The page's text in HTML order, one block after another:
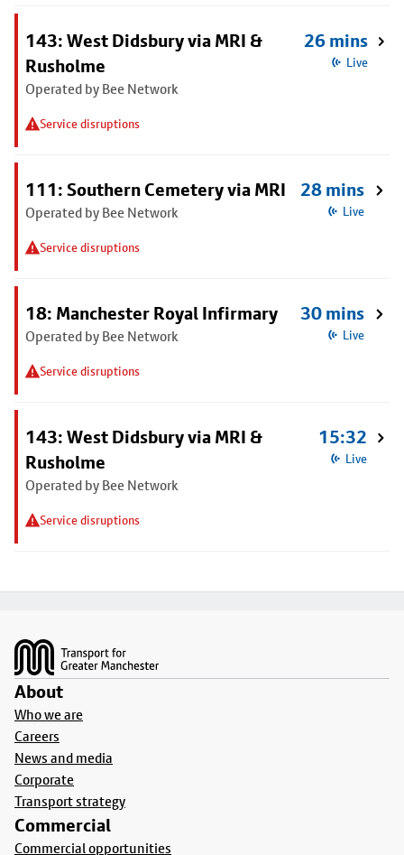
143: West Didsbury via MRI &
Rusholme
Operated by Bee Network
Service disruptions
26 mins
Live
111: Southern Cemetery via MRI
Operated by Bee Network
Service disruptions
28 mins
Live
18: Manchester Royal Infirmary
Operated by Bee Network
Service disruptions
30 mins
Live
143: West Didsbury via MRI &
Rusholme
Operated by Bee Network
Service disruptions
15:32
Live
About
Who we are
Careers
News and media
Corporate
Transport strategy
Commercial
Commercial opportunities